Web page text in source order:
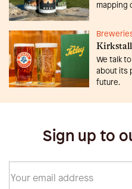
mapping
We talk
about its
future.
Sign up to